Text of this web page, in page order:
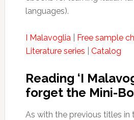
languages).
I Malavoglia| Free sample
Literature series
Catalog
Reading ‘I
forget the Mini-
As with the previous titles in